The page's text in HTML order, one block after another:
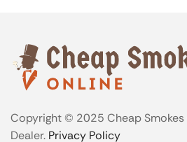
Copyright © 2025 Cheap
Dealer. Privacy Policy